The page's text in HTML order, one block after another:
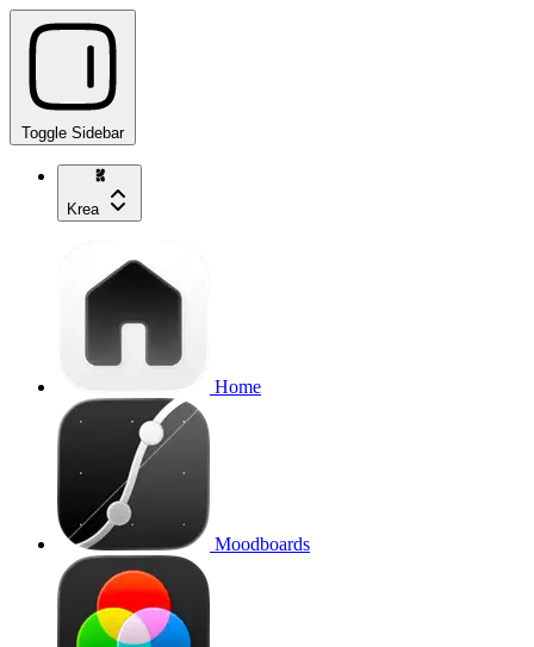
Toggle Sidebar
Krea
Home
Moodboards